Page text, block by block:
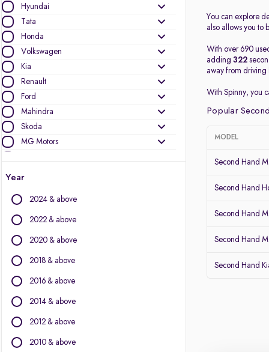
Hyundai
Tata
Honda
Volkswagen
Kia
Renault
Ford
Mahindra
Skoda
MG Motors
BMW
Toyota
Volvo
Citroen
Lexus
Jaguar
Other Brands
Year
2024 & above
2022 & above
2020 & above
2018 & above
2016 & above
2014 & above
2012 & above
2010 & above
You can explore
also allows you to
With over 690
adding322
away from driving
With Spinny, you
Popular
MODEL
Second Hand
Second Hand
Second Hand
Second Hand
Second Hand